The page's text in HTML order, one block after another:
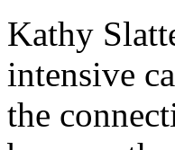
Kathy
intensive
the